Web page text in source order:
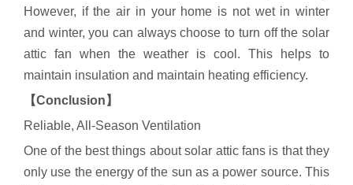
However, if the air in your home is not wet in winter
and winter, you can always choose to turn off the solar
attic fan when the weather is cool. This helps to
maintain insulation and maintain heating efficiency.
【Conclusion】
Reliable, All-Season Ventilation
One of the best things about solar attic fans is that they
only use the energy of the sun as a power source. This